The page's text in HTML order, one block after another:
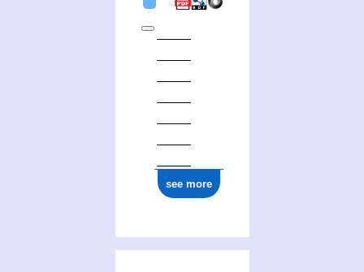
see more